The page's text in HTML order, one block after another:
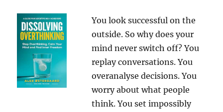
You look successful on the
outside. So why does your
mind never switch off? You
replay conversations. You
overanalyse decisions. You
worry about what people
think. You set impossibly